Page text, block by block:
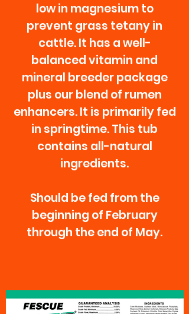
low in magnesium to
prevent grass tetany in
cattle. It has a well-
balanced vitamin and
mineral breeder package
plus our blend of rumen
enhancers. It is primarily fed
in springtime. This tub
contains all-natural
ingredients.
Should be fed from the
beginning of February
through the end of May.